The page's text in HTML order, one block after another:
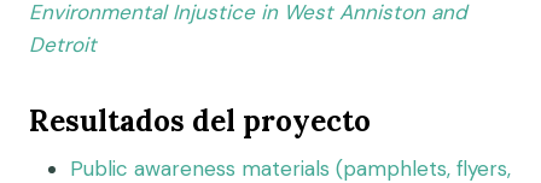
Environmental Injustice in West Anniston and
Detroit
Resultados del proyecto
Public awareness materials (pamphlets, flyers,